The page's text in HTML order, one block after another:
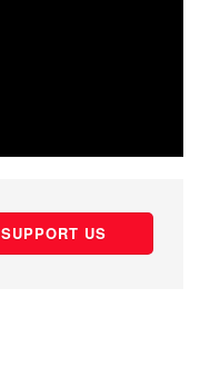
SUPPORT US